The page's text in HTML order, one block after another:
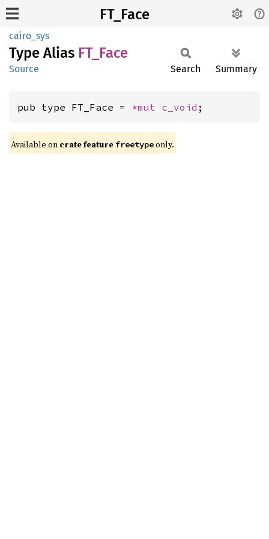
FT_Face
cairo_sys
Type Alias FT_Face
Source Search Summary
pub type FT_Face = *mut c_void ;
Available on crate feature freetypeonly.